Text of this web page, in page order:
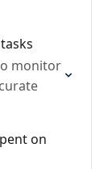
monitor
on